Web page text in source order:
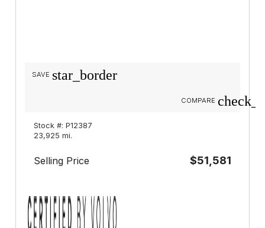
star_border
SAVE
COMPARE
Stock #: P12387
23,925 mi.
Selling Price $51,581